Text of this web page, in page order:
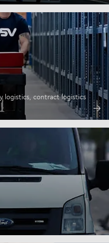
logistics, contract logistics